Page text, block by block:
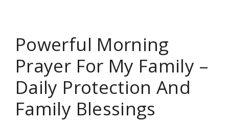
Powerful Morning
Prayer For My Family –
Daily Protection And
Family Blessings